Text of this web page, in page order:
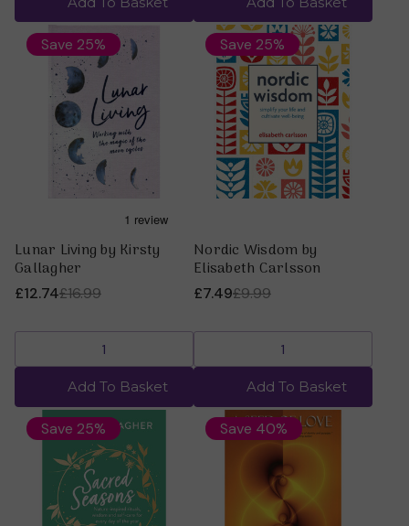
Save 25%
Lunar Living by Kirsty
Gallagher
£16.99
£12.74
Add To Basket
Save 25%
Nordic Wisdom by
Elisabeth Carlsson
£9.99
£7.49
Add To Basket
Save 25% Save 40%